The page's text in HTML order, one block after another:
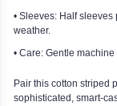
• Sleeves: Half
weather.
• Care: Gentle
Pair this cotton striped
sophisticated, smart-